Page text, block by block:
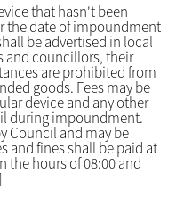
that hasn't been
the date of impoundment
be advertised in local
and councillors, their
are prohibited from
goods. Fees may be
device and any other
during impoundment.
Council and may be
and fines shall be paid at
the hours of 08:00 and